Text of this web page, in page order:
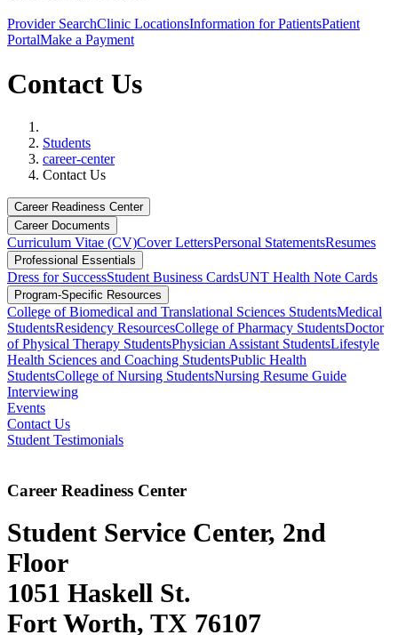
Provider SearchClinic LocationsInformation for PatientsPatient
PortalMake a Payment
Contact Us
Students
career-center
Contact Us
Career Readiness Center
Career Documents
Curriculum Vitae (CV)Cover LettersPersonal StatementsResumes
Professional Essentials
Dress for SuccessStudent Business CardsUNT Health Note Cards
Program-Specific Resources
College of Biomedical and Translational Sciences StudentsMedical
StudentsResidency ResourcesCollege of Pharmacy StudentsDoctor
of Physical Therapy StudentsPhysician Assistant StudentsLifestyle
Health Sciences and Coaching StudentsPublic Health
StudentsCollege of Nursing StudentsNursing Resume Guide
Interviewing
Events
Contact Us
Student Testimonials
Career Readiness Center
Student Service Center, 2nd
Floor
1051 Haskell St.
Fort Worth, TX 76107